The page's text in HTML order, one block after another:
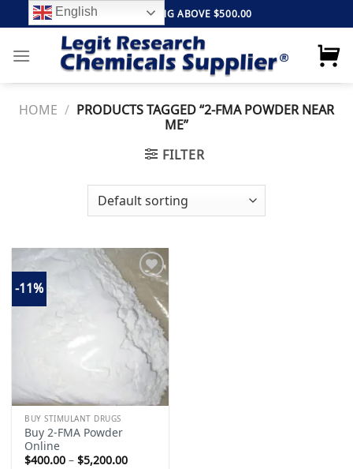
to
content
FREE SHIPPING ABOVE $500.00
HOME / PRODUCTS TAGGED “2-FMA POWDER NEAR
ME”
FILTER
-11%
Add to
wishlist
BUY STIMULANT DRUGS
Buy 2-FMA Powder
Online
$400.00 – $5,200.00Price
English